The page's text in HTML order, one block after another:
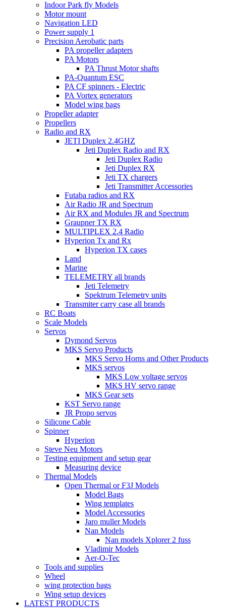
Indoor Park fly Models
Motor mount
Navigation LED
Power supply 1
Precision Aerobatic parts
PA propeller adapters
PA Motors
PA Thrust Motor shafts
PA-Quantum ESC
PA CF spinners - Electric
PA Vortex generators
Model wing bags
Propeller adapter
Propellers
Radio and RX
JETI Duplex 2.4GHZ
Jeti Duplex Radio and RX
Jeti Duplex Radio
Jeti Duplex RX
Jeti TX chargers
Jeti Transmitter Accessories
Futaba radios and RX
Air Radio JR and Spectrum
Air RX and Modules JR and Spectrum
Graupner TX RX
MULTIPLEX 2.4 Radio
Hyperion Tx and Rx
Hyperion TX cases
Land
Marine
TELEMETRY all brands
Jeti Telemetry
Spektrum Telemetry units
Transmiter carry case all brands
RC Boats
Scale Models
Servos
Dymond Servos
MKS Servo Products
MKS Servo Horns and Other Products
MKS servos
MKS Low voltage servos
MKS HV servo range
MKS Gear sets
KST Servo range
JR Propo servos
Silicone Cable
Spinner
Hyperion
Steve Neu Motors
Testing equipment and setup gear
Measuring device
Thermal Models
Open Thermal or F3J Models
Model Bags
Wing templates
Model Accessories
Jaro muller Models
Nan Models
Nan models Xplorer 2 fuss
Vladimir Models
Aer-O-Tec
Tools and supplies
Wheel
wing protection bags
Wing setup devices
LATEST PRODUCTS